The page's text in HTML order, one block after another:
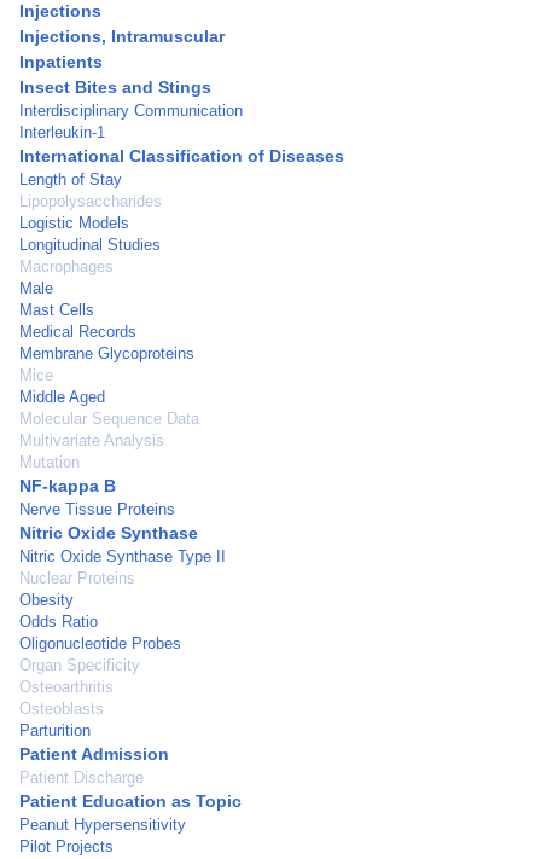
Injections
Injections, Intramuscular
Inpatients
Insect Bites and Stings
Interdisciplinary Communication
Interleukin-1
International Classification of Diseases
Length of Stay
Lipopolysaccharides
Logistic Models
Longitudinal Studies
Macrophages
Male
Mast Cells
Medical Records
Membrane Glycoproteins
Mice
Middle Aged
Molecular Sequence Data
Multivariate Analysis
Mutation
NF-kappa B
Nerve Tissue Proteins
Nitric Oxide Synthase
Nitric Oxide Synthase Type II
Nuclear Proteins
Obesity
Odds Ratio
Oligonucleotide Probes
Organ Specificity
Osteoarthritis
Osteoblasts
Parturition
Patient Admission
Patient Discharge
Patient Education as Topic
Peanut Hypersensitivity
Pilot Projects